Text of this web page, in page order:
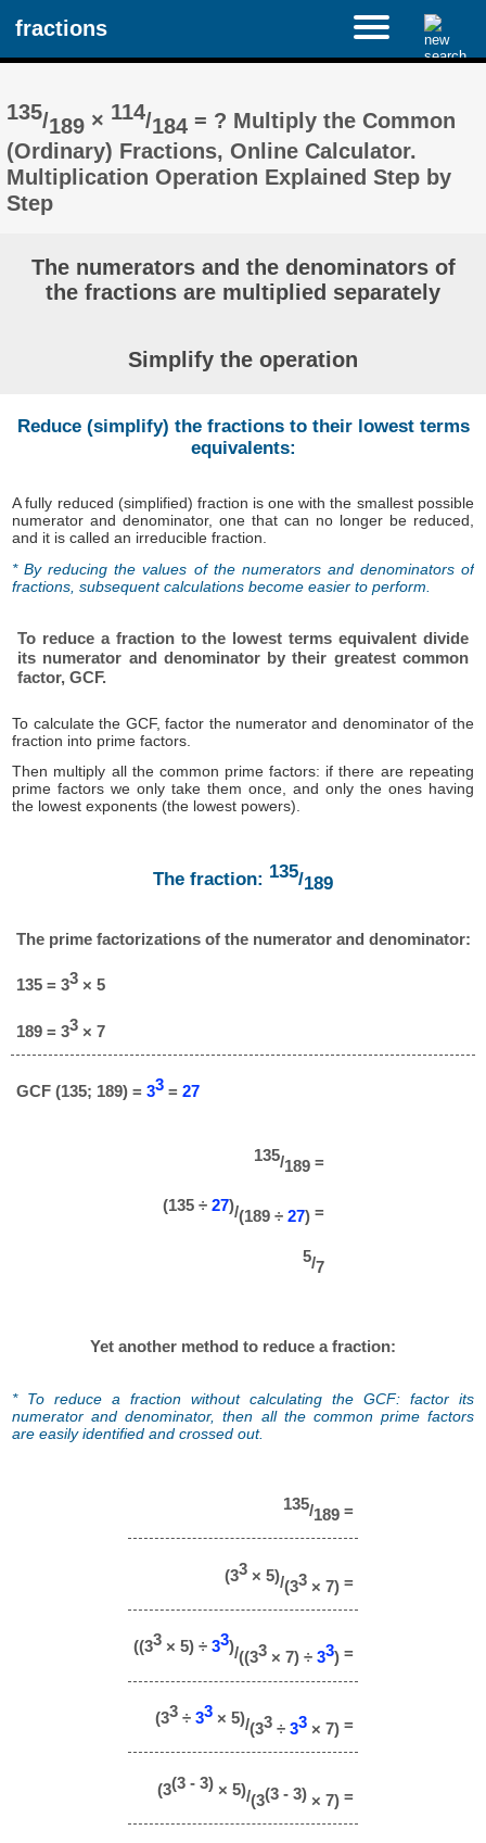
fractions
135/189 × 114/184 = ? Multiply the Common
(Ordinary) Fractions, Online Calculator.
Multiplication Operation Explained Step by
Step
The numerators and the denominators of
the fractions are multiplied separately
Simplify the operation
Reduce (simplify) the fractions to their lowest terms
equivalents:
A fully reduced (simplified) fraction is one with the smallest possible
numerator and denominator, one that can no longer be reduced,
and it is called an irreducible fraction.
* By reducing the values ​​of the numerators and denominators of
fractions, subsequent calculations become easier to perform.
To reduce a fraction to the lowest terms equivalent divide
its numerator and denominator by their greatest common
factor, GCF.
To calculate the GCF, factor the numerator and denominator of the
fraction into prime factors.
Then multiply all the common prime factors: if there are repeating
prime factors we only take them once, and only the ones having
the lowest exponents (the lowest powers).
The fraction: 135/189
The prime factorizations of the numerator and denominator:
135 = 33× 5
189 = 33× 7
GCF (135; 189) = 33= 27
135/189=
(135 ÷ 27)/(189 ÷ 27)=
5/7
Yet another method to reduce a fraction:
* To reduce a fraction without calculating the GCF: factor its
numerator and denominator, then all the common prime factors
are easily identified and crossed out.
135/189=
(33× 5)/(33× 7)=
((33× 5) ÷ 33)/((33× 7) ÷ 33)=
(33÷ 33× 5)/(33÷ 33× 7)=
(3(3 - 3)× 5)/(3(3 - 3)× 7)=